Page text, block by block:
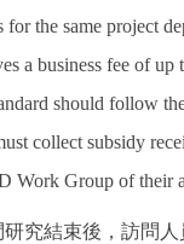
for the same project
a business fee of
should follow
collect subsidy
Work Group of their
究結束後，訪問